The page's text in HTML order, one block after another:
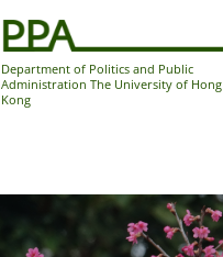
Department of Politics and Public
Administration The University of Hong
Kong